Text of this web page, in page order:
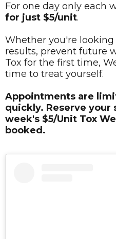
For one day only each
for just $5/unit.
Whether you're
results, prevent future
Tox for the first time,
time to treat yourself.
Appointments are
quickly. Reserve
week's $5/Unit Tox
booked.